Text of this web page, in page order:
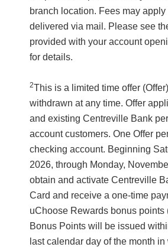
branch location. Fees may
delivered via mail. Please see
provided with your account
for details.
2This is a limited time offer
withdrawn at any time. Offer
and existing Centreville Bank
account customers. One Offer
checking account. Beginning
2026, through Monday,
obtain and activate Centreville
Card and receive a one-time
uChoose Rewards bonus points
Bonus Points will be issued
last calendar day of the month